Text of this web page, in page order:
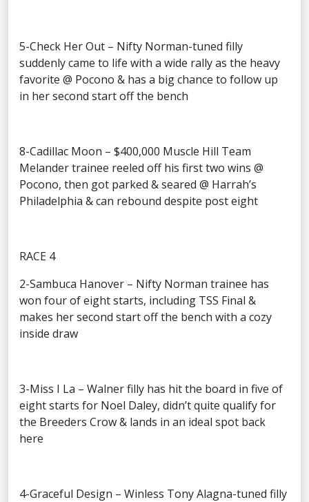
5-Check Her Out – Nifty Norman-tuned filly
suddenly came to life with a wide rally as the heavy
favorite @ Pocono & has a big chance to follow up
in her second start off the bench
8-Cadillac Moon – $400,000 Muscle Hill Team
Melander trainee reeled off his first two wins @
Pocono, then got parked & seared @ Harrah’s
Philadelphia & can rebound despite post eight
RACE 4
2-Sambuca Hanover – Nifty Norman trainee has
won four of eight starts, including TSS Final &
makes her second start off the bench with a cozy
inside draw
3-Miss I La – Walner filly has hit the board in five of
eight starts for Noel Daley, didn’t quite qualify for
the Breeders Crow & lands in an ideal spot back
here
4-Graceful Design – Winless Tony Alagna-tuned filly